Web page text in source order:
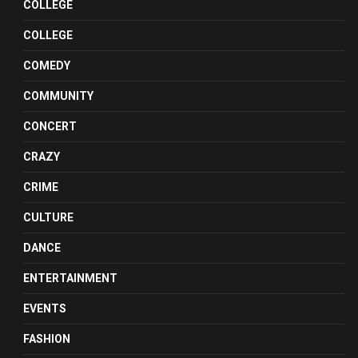
COLLEGE
COLLEGE
COMEDY
COMMUNITY
CONCERT
CRAZY
CRIME
CULTURE
DANCE
ENTERTAINMENT
EVENTS
FASHION